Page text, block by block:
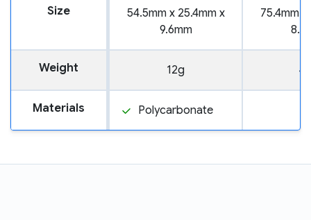
Size
54.5mm x 25.4mm x
9.6mm
75.4mm
8.3
Weight 12g
Materials Polycarbonate